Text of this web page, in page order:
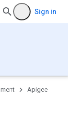
Sign in
Apigee